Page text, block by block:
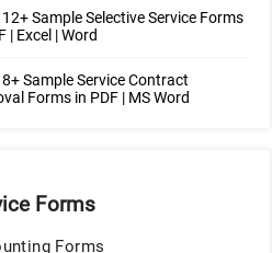
12+ Sample Selective Service Forms
| Excel | Word
8+ Sample Service Contract
Forms in PDF | MS Word
Forms
Forms